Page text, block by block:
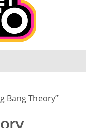
Bang Theory”